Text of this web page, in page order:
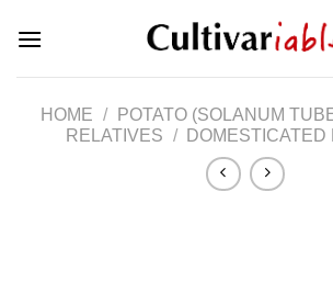
HOME /
POTATO (SOLANUM
RELATIVES / DOMESTICATED